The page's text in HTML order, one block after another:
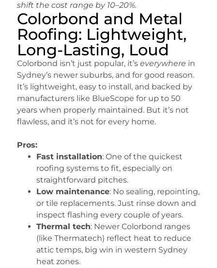
shift the cost range by 10–20%.
Colorbond and Metal
Roofing: Lightweight,
Long-Lasting, Loud
Colorbond isn’t just popular, it’s everywhere in
Sydney’s newer suburbs, and for good reason.
It’s lightweight, easy to install, and backed by
manufacturers like BlueScope for up to 50
years when properly maintained. But it’s not
flawless, and it’s not for every home.
Pros:
Fast installation: One of the quickest
roofing systems to fit, especially on
straightforward pitches.
Low maintenance: No sealing, repointing,
or tile replacements. Just rinse down and
inspect flashing every couple of years.
Thermal tech: Newer Colorbond ranges
(like Thermatech) reflect heat to reduce
attic temps, big win in western Sydney
heat zones.